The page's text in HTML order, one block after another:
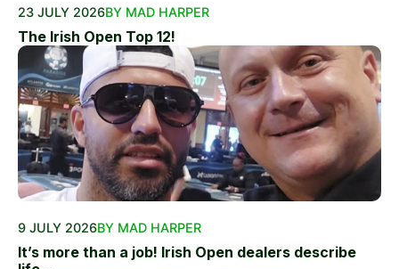
23 JULY 2026BY MAD HARPER
The Irish Open Top 12!
9 JULY 2026BY MAD HARPER
It’s more than a job! Irish Open dealers describe